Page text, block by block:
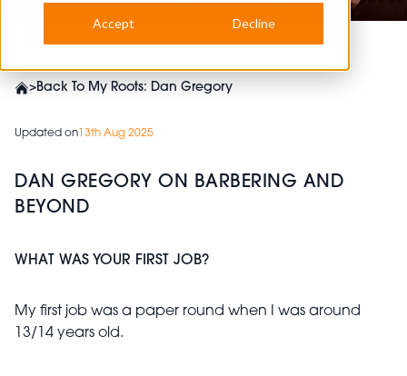
Accept Decline
>Back To My Roots: Dan Gregory
Updated on 13th Aug 2025
DAN GREGORY ON BARBERING AND
BEYOND
WHAT WAS YOUR FIRST JOB?
My first job was a paper round when I was around
13/14 years old.